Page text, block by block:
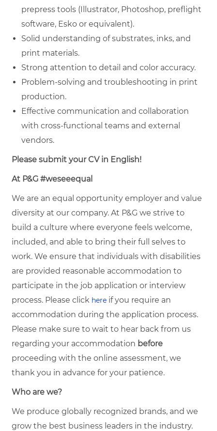
prepress tools (Illustrator, Photoshop, preflight
software, Esko or equivalent).
Solid understanding of substrates, inks, and
print materials.
Strong attention to detail and color accuracy.
Problem-solving and troubleshooting in print
production.
Effective communication and collaboration
with cross-functional teams and external
vendors.
Please submit your CV in English!
At P&G #weseeequal
We are an equal opportunity employer and value
diversity at our company. At P&G we strive to
build a culture where everyone feels welcome,
included, and able to bring their full selves to
work. We ensure that individuals with disabilities
are provided reasonable accommodation to
participate in the job application or interview
process. Please click here if you require an
accommodation during the application process.
Please make sure to wait to hear back from us
regarding your accommodation before
proceeding with the online assessment, we
thank you in advance for your patience.
Who are we?
We produce globally recognized brands, and we
grow the best business leaders in the industry.